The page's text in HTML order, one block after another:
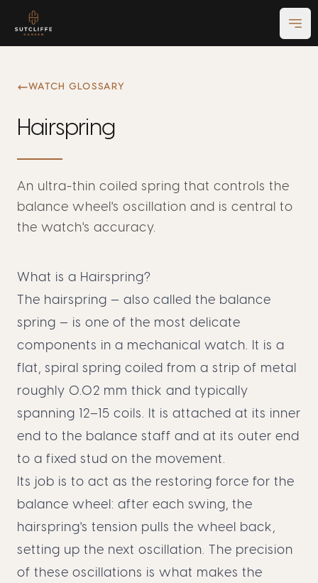
WATCH GLOSSARY
Hairspring
An ultra-thin coiled spring that controls the
balance wheel's oscillation and is central to
the watch's accuracy.
What is a Hairspring?
The hairspring — also called the balance
spring — is one of the most delicate
components in a mechanical watch. It is a
flat, spiral spring coiled from a strip of metal
roughly 0.02 mm thick and typically
spanning 12–15 coils. It is attached at its inner
end to the balance staff and at its outer end
to a fixed stud on the movement.
Its job is to act as the restoring force for the
balance wheel: after each swing, the
hairspring's tension pulls the wheel back,
setting up the next oscillation. The precision
of these oscillations is what makes the